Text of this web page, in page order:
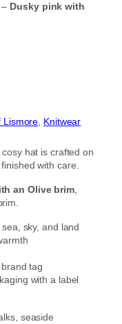
Dusky pink with
Lismore Knitwear
hat is crafted on
with care.
an Olive brim,
sky, and land
tag
with a label
seaside